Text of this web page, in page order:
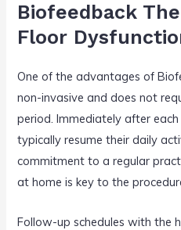
Biofeedback
Floor
One of the advantages of
non-invasive and does not
period. Immediately after
typically resume their daily
commitment to a regular
at home is key to the
Follow-up schedules with the